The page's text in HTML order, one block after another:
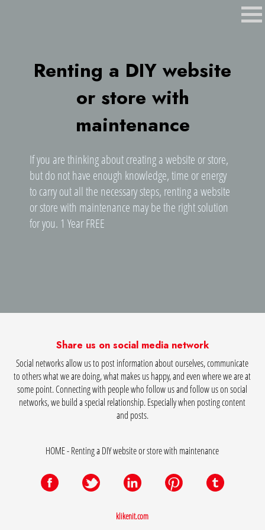
Renting a DIY website
or store with
maintenance
If you are thinking about creating a website or store,
but do not have enough knowledge, time or energy
to carry out all the necessary steps, renting a website
or store with maintenance may be the right solution
for you. 1 Year FREE
Share us on social media network
Social networks allow us to post information about ourselves, communicate
to others what we are doing, what makes us happy, and even where we are at
some point. Connecting with people who follow us and follow us on social
networks, we build a special relationship. Especially when posting content
and posts.
HOME - Renting a DIY website or store with maintenance
klikenit.com